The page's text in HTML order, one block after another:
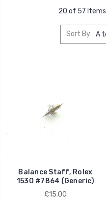
20 of 57 Items
Sort By:
Balance Staff, Rolex
1530 #7864 (Generic)
£15.00